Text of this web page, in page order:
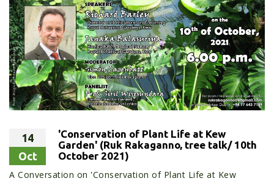
14
Oct
'Conservation of Plant Life at Kew
Garden' (Ruk Rakaganno, tree talk/ 10th
October 2021)
A Conversation on 'Conservation of Plant Life at Kew